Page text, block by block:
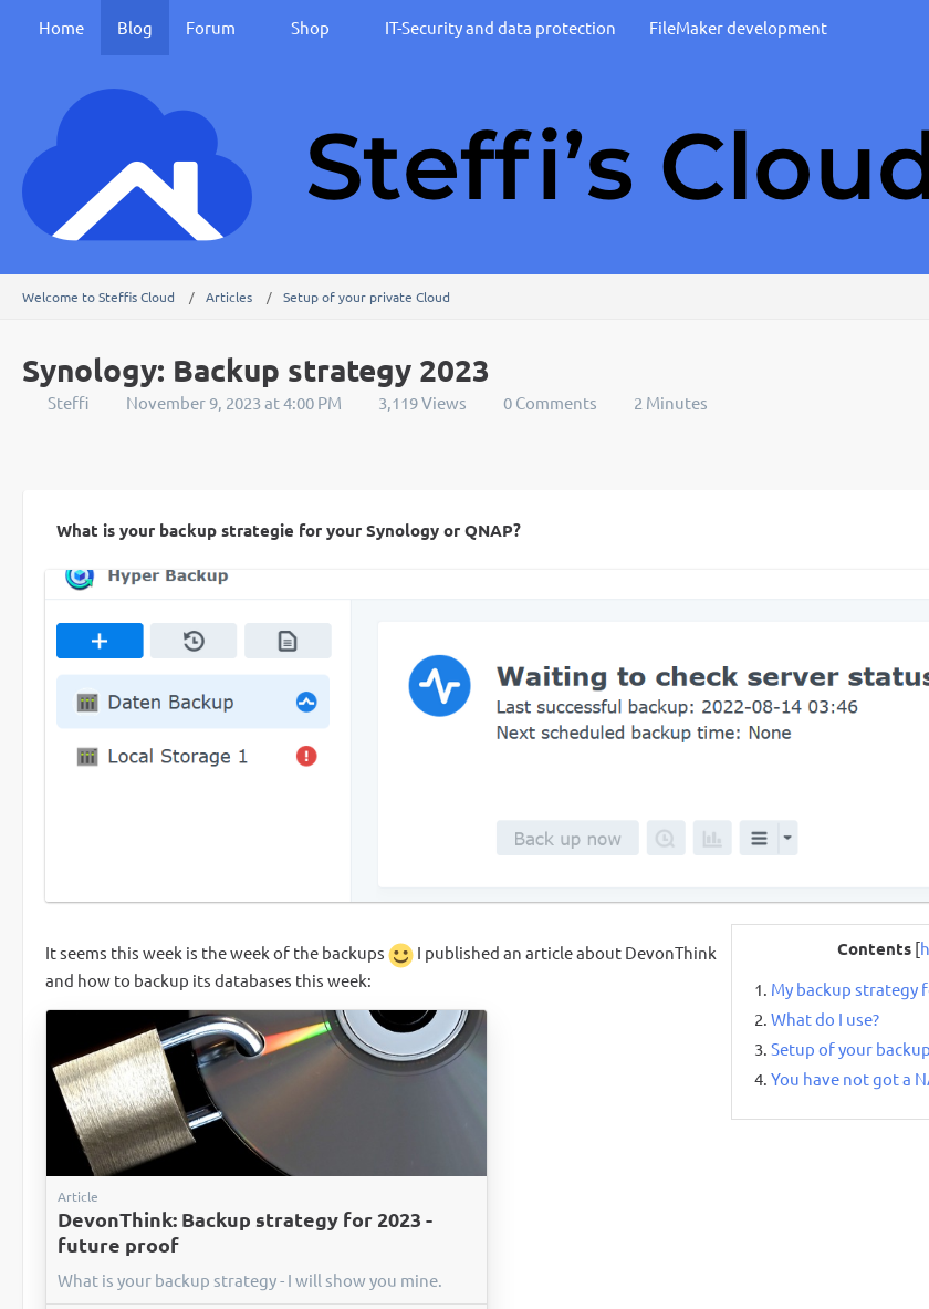
Home Blog Forum Shop IT-Security and data protection FileMaker development
Welcome to Steffis Cloud Articles Setup of your private Cloud
Synology: Backup strategy 2023
Steffi November 9, 2023 at 4:00 PM 3,119 Views 0 Comments 2 Minutes
What is your backup strategie for your Synology or QNAP?
Contents [
My backup strategy
What do I use?
Setup of your
You have not got a
It seems this week is the week of the backups
I published an article about DevonThink
and how to backup its databases this week:
Article
DevonThink: Backup strategy for 2023 -
future proof
What is your backup strategy - I will show you mine.